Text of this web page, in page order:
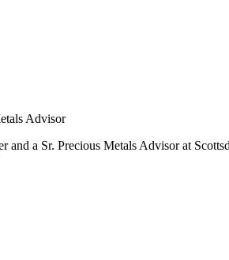
Advisor
and a Sr. Precious Metals Advisor at